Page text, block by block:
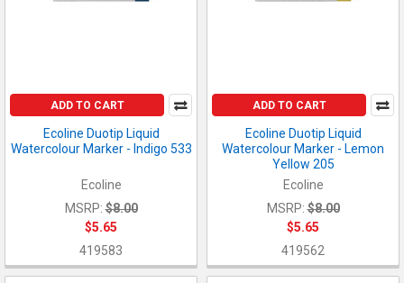
ADD TO CART
Ecoline Duotip Liquid
Watercolour Marker - Indigo 533
Ecoline
MSRP: $8.00
$5.65
419583
ADD TO CART
Ecoline Duotip Liquid
Watercolour Marker - Lemon
Yellow 205
Ecoline
MSRP: $8.00
$5.65
419562